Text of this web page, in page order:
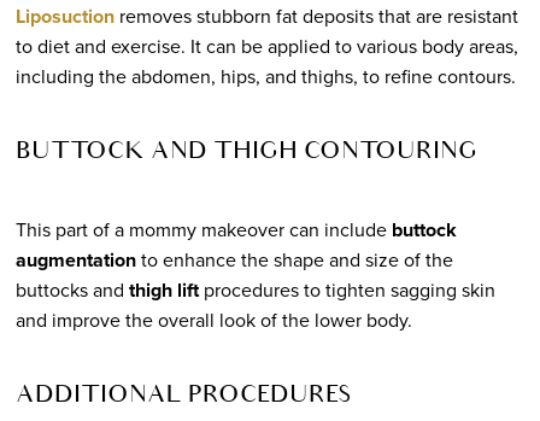
Liposuctionremoves stubborn fat deposits that are resistant
to diet and exercise. It can be applied to various body areas,
including the abdomen, hips, and thighs, to refine contours.
BUTTOCK AND THIGH CONTOURING
This part of a mommy makeover can include buttock
augmentationto enhance the shape and size of the
buttocks and thigh liftprocedures to tighten sagging skin
and improve the overall look of the lower body.
ADDITIONAL PROCEDURES